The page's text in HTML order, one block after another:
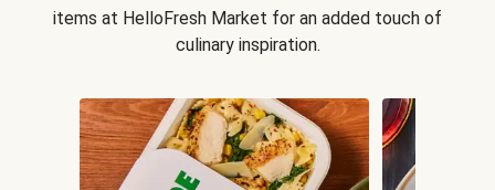
items at HelloFresh Market for an added touch of
culinary inspiration.